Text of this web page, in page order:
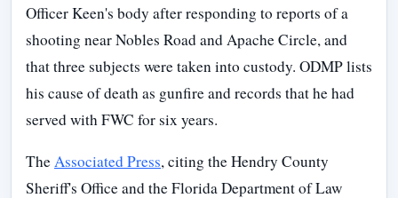
Officer Keen's body after responding to reports of a
shooting near Nobles Road and Apache Circle, and
that three subjects were taken into custody. ODMP lists
his cause of death as gunfire and records that he had
served with FWC for six years.
TheAssociated Press, citing the Hendry County
Sheriff's Office and the Florida Department of Law